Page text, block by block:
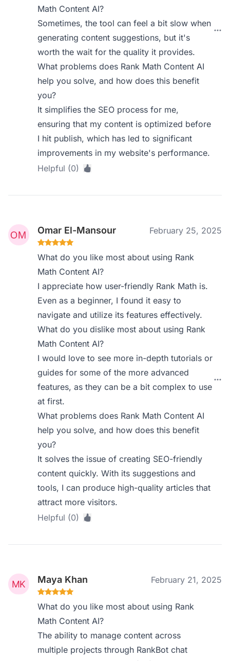
Math Content AI?
Sometimes, the tool can feel a bit slow when
generating content suggestions, but it's
worth the wait for the quality it provides.
What problems does Rank Math Content AI
help you solve, and how does this benefit
you?
It simplifies the SEO process for me,
ensuring that my content is optimized before
I hit publish, which has led to significant
improvements in my website's performance.
Helpful (0)
Omar El-Mansour February 25, 2025
What do you like most about using Rank
Math Content AI?
I appreciate how user-friendly Rank Math is.
Even as a beginner, I found it easy to
navigate and utilize its features effectively.
What do you dislike most about using Rank
Math Content AI?
I would love to see more in-depth tutorials or
guides for some of the more advanced
features, as they can be a bit complex to use
at first.
What problems does Rank Math Content AI
help you solve, and how does this benefit
you?
It solves the issue of creating SEO-friendly
content quickly. With its suggestions and
tools, I can produce high-quality articles that
attract more visitors.
Helpful (0)
Maya Khan February 21, 2025
What do you like most about using Rank
Math Content AI?
The ability to manage content across
multiple projects through RankBot chat